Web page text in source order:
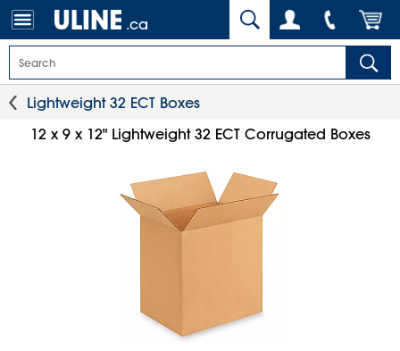
.ca
Lightweight 32 ECT Boxes
12 x 9 x 12" Lightweight 32 ECT Corrugated Boxes